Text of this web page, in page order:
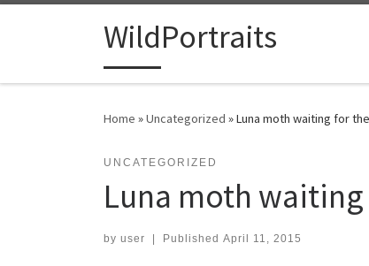
Skip to contentWildPortraits
Home »Uncategorized »Luna moth waiting for
UNCATEGORIZED
Luna moth
by user Published April 11, 2015